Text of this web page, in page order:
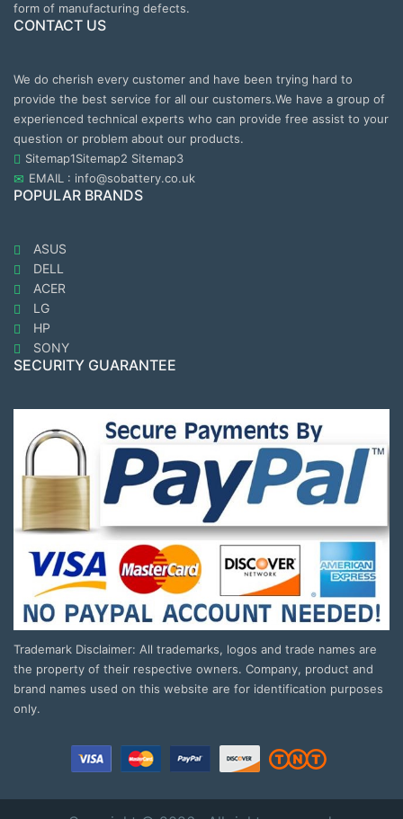
form of manufacturing defects.
CONTACT US
We do cherish every customer and have been trying hard to
provide the best service for all our customers.We have a group of
experienced technical experts who can provide free assist to your
question or problem about our products.
Sitemap1Sitemap2 Sitemap3
EMAIL : info@sobattery.co.uk
POPULAR BRANDS
ASUS
DELL
ACER
LG
HP
SONY
SECURITY GUARANTEE
Trademark Disclaimer: All trademarks, logos and trade names are
the property of their respective owners. Company, product and
brand names used on this website are for identification purposes
only.